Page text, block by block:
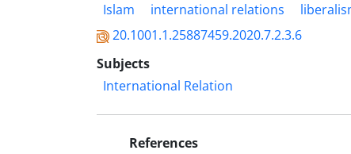
Islam
international relations
20.1001.1.25887459.2020.7.2.3.6
Subjects
International Relation
References